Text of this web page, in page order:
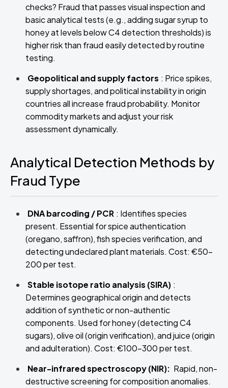
checks? Fraud that passes visual inspection and
basic analytical tests (e.g., adding sugar syrup to
honey at levels below C4 detection thresholds) is
higher risk than fraud easily detected by routine
testing.
Geopolitical and supply factors : Price spikes,
supply shortages, and political instability in origin
countries all increase fraud probability. Monitor
commodity markets and adjust your risk
assessment dynamically.
Analytical Detection Methods by
Fraud Type
DNA barcoding / PCR : Identifies species
present. Essential for spice authentication
(oregano, saffron), fish species verification, and
detecting undeclared plant materials. Cost: €50–
200 per test.
Stable isotope ratio analysis (SIRA) :
Determines geographical origin and detects
addition of synthetic or non-authentic
components. Used for honey (detecting C4
sugars), olive oil (origin verification), and juice (origin
and adulteration). Cost: €100–300 per test.
Near-infrared spectroscopy (NIR): Rapid, non-
destructive screening for composition anomalies.